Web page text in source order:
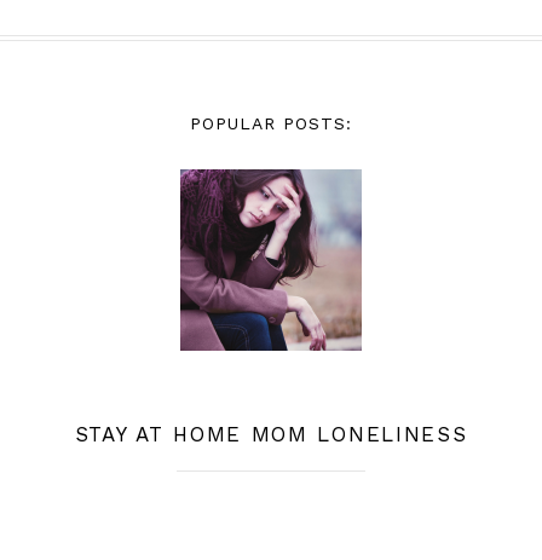
POPULAR POSTS:
STAY AT HOME MOM LONELINESS